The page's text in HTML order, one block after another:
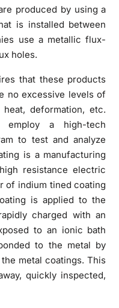
produced by using a
is installed between
use a metallic flux-
holes.
that these products
no excessive levels of
deformation, etc.
employ a high-tech
to test and analyze
is a manufacturing
resistance electric
of indium tined coating
is applied to the
charged with an
to an ionic bath
to the metal by
metal coatings. This
quickly inspected,